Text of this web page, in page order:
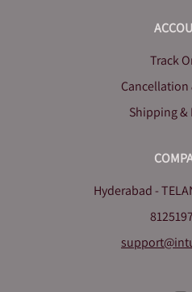
Track
Cancellation
Shipping &
Hyderabad -